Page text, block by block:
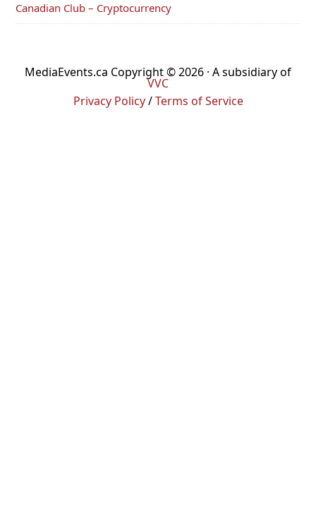
Canadian Club – Cryptocurrency
MediaEvents.ca Copyright © 2026 · A subsidiary of
VVC
Privacy Policy/Terms of Service